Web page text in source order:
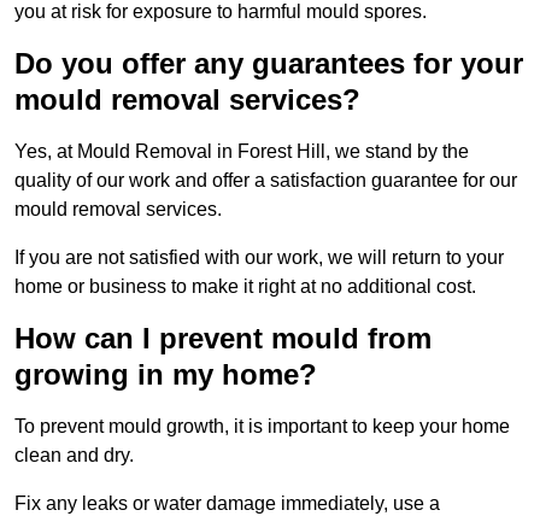
you at risk for exposure to harmful mould spores.
Do you offer any guarantees for your
mould removal services?
Yes, at Mould Removal in Forest Hill, we stand by the
quality of our work and offer a satisfaction guarantee for our
mould removal services.
If you are not satisfied with our work, we will return to your
home or business to make it right at no additional cost.
How can I prevent mould from
growing in my home?
To prevent mould growth, it is important to keep your home
clean and dry.
Fix any leaks or water damage immediately, use a